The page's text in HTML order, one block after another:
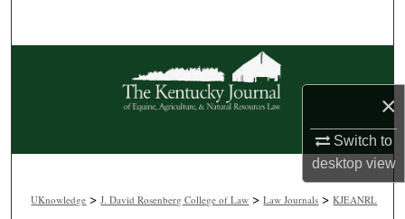
×
Switch to
desktopview
Browse Collections
My Account
About
Digital Commons Network™
UKnowledge >J. David Rosenberg College of Law >Law Journals >KJEANRL